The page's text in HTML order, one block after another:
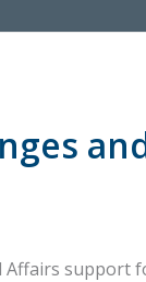
Affairs support